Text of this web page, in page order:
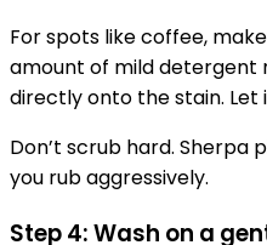
For spots like coffee,
amount of mild detergent
directly onto the stain. Let
Don’t scrub hard. Sherpa
you rub aggressively.
Step 4: Wash on a